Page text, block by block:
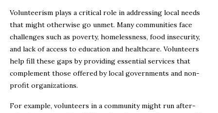
Volunteerism plays a critical role in addressing local needs
that might otherwise go unmet. Many communities face
challenges such as poverty, homelessness, food insecurity,
and lack of access to education and healthcare. Volunteers
help fill these gaps by providing essential services that
complement those offered by local governments and non-
profit organizations.
For example, volunteers in a community might run after-